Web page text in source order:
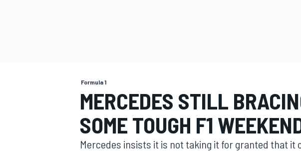
Formula 1
MERCEDES STILL
SOME TOUGH F1
Mercedes insists it is not taking it for granted that it